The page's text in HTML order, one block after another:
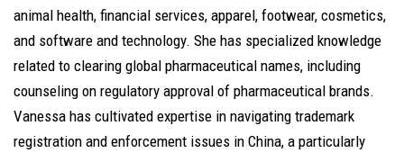
animal health, financial services, apparel, footwear, cosmetics,
and software and technology. She has specialized knowledge
related to clearing global pharmaceutical names, including
counseling on regulatory approval of pharmaceutical brands.
Vanessa has cultivated expertise in navigating trademark
registration and enforcement issues in China, a particularly